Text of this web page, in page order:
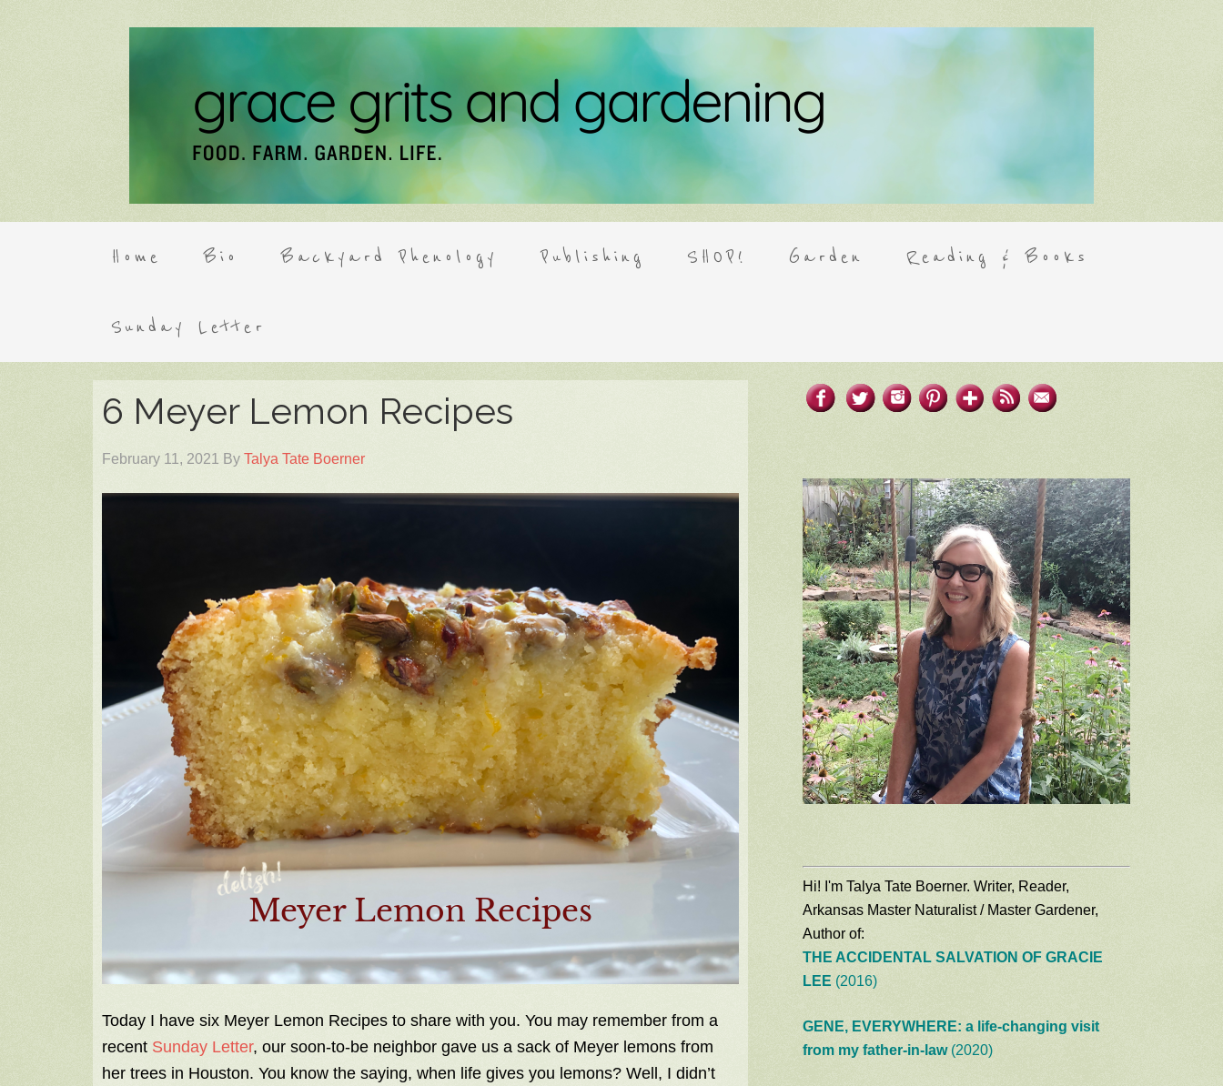
Home Bio Backyard Phenology Publishing SHOP! Garden Reading & Books
Sunday Letter
6 Meyer Lemon Recipes
February 11, 2021 By Talya Tate Boerner
Today I have six Meyer Lemon Recipes to share with you. You may remember from a
recent Sunday Letter, our soon-to-be neighbor gave us a sack of Meyer lemons from
her trees in Houston. You know the saying, when life gives you lemons? Well, I didn’t
Hi! I'm Talya Tate Boerner. Writer, Reader,
Arkansas Master Naturalist / Master Gardener,
Author of:
THE ACCIDENTAL SALVATION OF GRACIE
LEE (2016)
GENE, EVERYWHERE: a life-changing visit
from my father-in-law(2020)